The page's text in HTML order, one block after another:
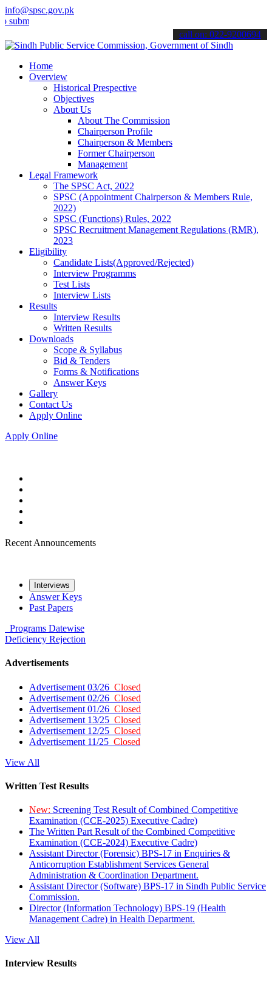
info@spsc.gov.pk
your applications online & stay informed about the latest SPSC
call on: 022-9200694
Home
Overview
Historical Prespective
Objectives
About Us
About The Commission
Chairperson Profile
Chairperson & Members
Former Chairperson
Management
Legal Framework
The SPSC Act, 2022
SPSC (Appointment Chairperson & Members Rule,
2022)
SPSC (Functions) Rules, 2022
SPSC Recruitment Management Regulations (RMR),
2023
Eligibility
Candidate Lists(Approved/Rejected)
Interview Programms
Test Lists
Interview Lists
Results
Interview Results
Written Results
Downloads
Scope & Syllabus
Bid & Tenders
Forms & Notifications
Answer Keys
Gallery
Contact Us
Apply Online
Apply Online
Recent Announcements
Interviews
Answer Keys
Past Papers
Programs Datewise
Deficiency Rejection
Advertisements
Advertisement 03/26 Closed
Advertisement 02/26 Closed
Advertisement 01/26 Closed
Advertisement 13/25 Closed
Advertisement 12/25 Closed
Advertisement 11/25 Closed
View All
Written Test Results
New: Screening Test Result of Combined Competitive
Examination (CCE-2025) Executive Cadre)
The Written Part Result of the Combined Competitive
Examination (CCE-2024) Executive Cadre)
Assistant Director (Forensic) BPS-17 in Enquiries &
Anticorruption Establishment Services General
Administration & Coordination Department.
Assistant Director (Software) BPS-17 in Sindh Public Service
Commission.
Director (Information Technology) BPS-19 (Health
Management Cadre) in Health Department.
View All
Interview Results